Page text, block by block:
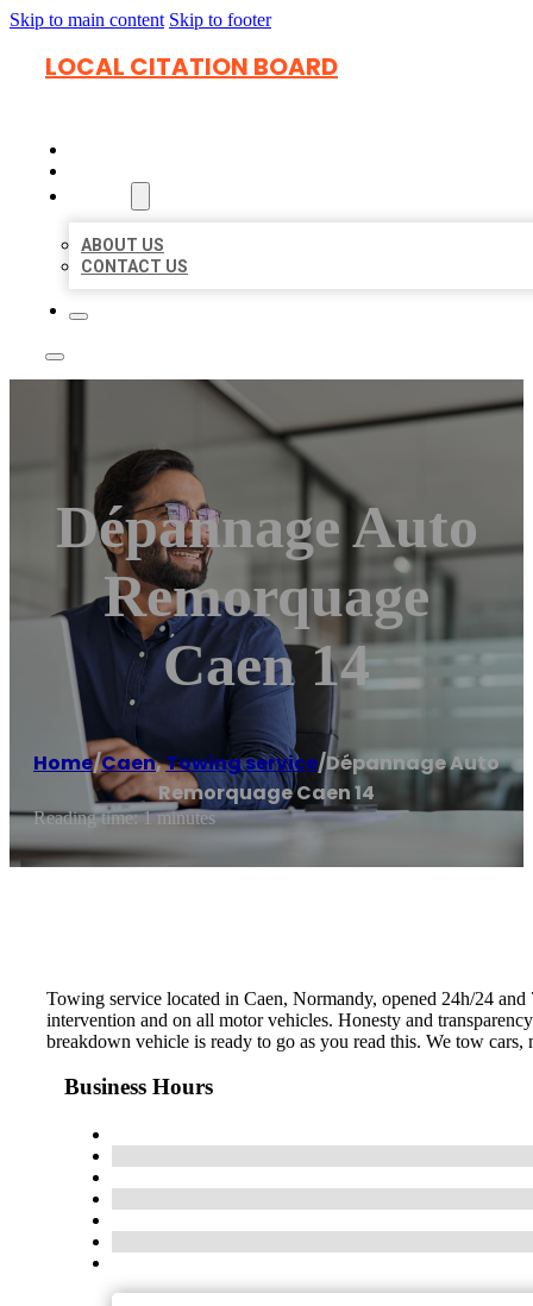
Skip to main content Skip to footer
LOCAL CITATION BOARD
ABOUT US
CONTACT US
Dépannage Auto
Remorquage
Caen 14
Home/Caen,Towing service/Dépannage Auto
Remorquage Caen 14
Reading time: 1 minutes
Towing service located in Caen, Normandy, opened 24h/24
intervention and on all motor vehicles. Honesty and
breakdown vehicle is ready to go as you read this. We tow
Business Hours